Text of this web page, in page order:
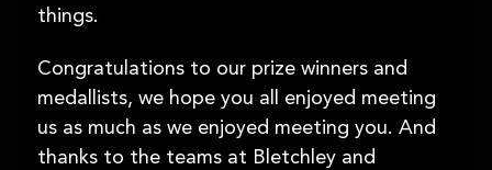
things.
Congratulations to our prize winners and
medallists, we hope you all enjoyed meeting
us as much as we enjoyed meeting you. And
thanks to the teams at Bletchley and